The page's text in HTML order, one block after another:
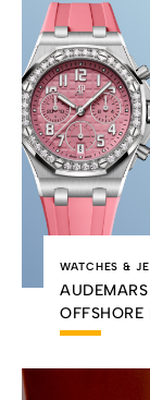
WATCHES &
OFFSHORE